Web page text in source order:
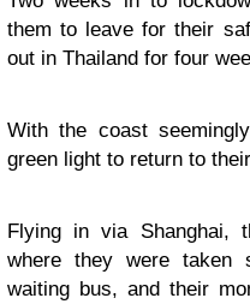
them to leave for their
out in Thailand for four
With the coast
green light to return to
Flying in via Shanghai,
where they were taken
waiting bus, and their